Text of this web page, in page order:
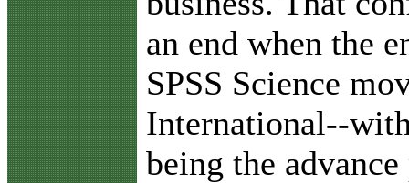
an end when the
SPSS Science
International--
being the